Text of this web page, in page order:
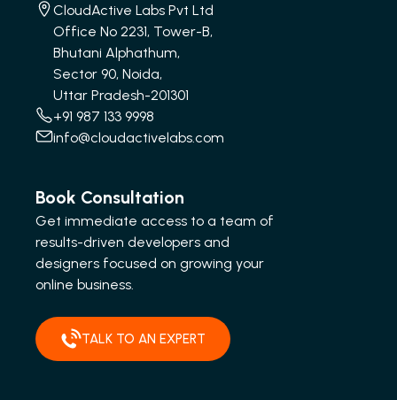
CloudActive Labs Pvt Ltd
Office No 2231, Tower-B,
Bhutani Alphathum,
Sector 90, Noida,
Uttar Pradesh-201301
+91 987 133 9998
info@cloudactivelabs.com
Book Consultation
Get immediate access to a team of
results-driven developers and
designers focused on growing your
online business.
TALK TO AN EXPERT